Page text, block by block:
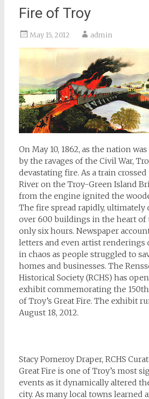
Fire of Troy
May 15, 2012 admin
On May 10, 1862, as the nation
by the ravages of the Civil War,
devastating fire. As a train
River on the Troy-Green Island
from the engine ignited the
The fire spread rapidly, ultimately
over 600 buildings in the heart of
only six hours. Newspaper
letters and even artist renderings
in chaos as people struggled to
homes and businesses. The
Historical Society (RCHS) has
exhibit commemorating the
of Troy’s Great Fire. The exhibit
August 18, 2012.
Stacy Pomeroy Draper, RCHS
Great Fire is one of Troy’s most
events as it dynamically altered
city. As many local towns learned